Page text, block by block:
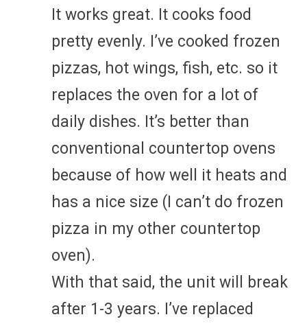
It works great. It cooks food
pretty evenly. I’ve cooked frozen
pizzas, hot wings, fish, etc. so it
replaces the oven for a lot of
daily dishes. It’s better than
conventional countertop ovens
because of how well it heats and
has a nice size (I can’t do frozen
pizza in my other countertop
oven).
With that said, the unit will break
after 1-3 years. I’ve replaced